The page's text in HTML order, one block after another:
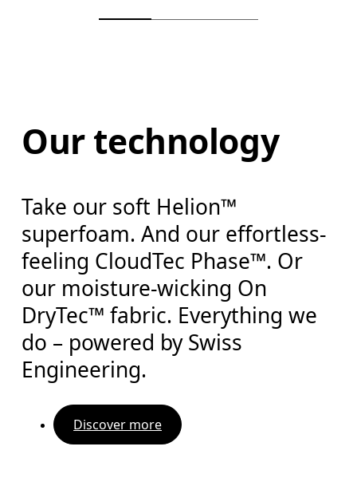
Our technology
Take our soft Helion™
superfoam. And our effortless-
feeling CloudTec Phase™. Or
our moisture-wicking On
DryTec™ fabric. Everything we
do – powered by Swiss
Engineering.
Discover more